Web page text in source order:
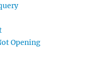
Opening